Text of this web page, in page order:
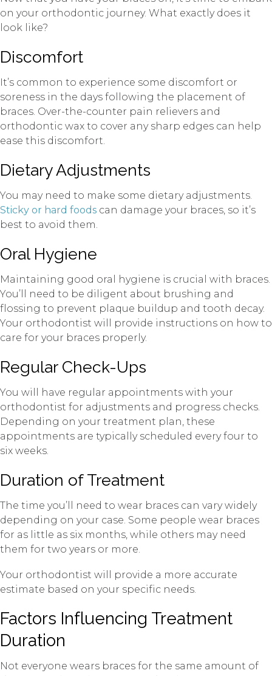
on your orthodontic journey. What exactly does it
look like?
Discomfort
It’s common to experience some discomfort or
soreness in the days following the placement of
braces. Over-the-counter pain relievers and
orthodontic wax to cover any sharp edges can help
ease this discomfort.
Dietary Adjustments
You may need to make some dietary adjustments.
Sticky or hard foods can damage your braces, so it’s
best to avoid them.
Oral Hygiene
Maintaining good oral hygiene is crucial with braces.
You’ll need to be diligent about brushing and
flossing to prevent plaque buildup and tooth decay.
Your orthodontist will provide instructions on how to
care for your braces properly.
Regular Check-Ups
You will have regular appointments with your
orthodontist for adjustments and progress checks.
Depending on your treatment plan, these
appointments are typically scheduled every four to
six weeks.
Duration of Treatment
The time you’ll need to wear braces can vary widely
depending on your case. Some people wear braces
for as little as six months, while others may need
them for two years or more.
Your orthodontist will provide a more accurate
estimate based on your specific needs.
Factors Influencing Treatment
Duration
Not everyone wears braces for the same amount of